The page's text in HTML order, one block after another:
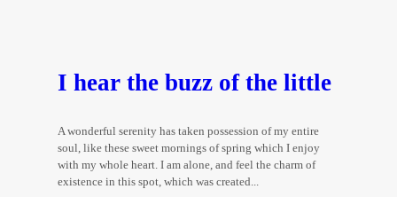
I hear the buzz of the little
A wonderful serenity has taken possession of my entire
soul, like these sweet mornings of spring which I enjoy
with my whole heart. I am alone, and feel the charm of
existence in this spot, which was created...